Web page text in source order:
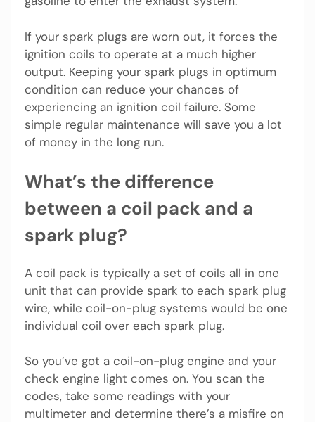
If your spark plugs are worn out, it forces the
ignition coils to operate at a much higher
output. Keeping your spark plugs in optimum
condition can reduce your chances of
experiencing an ignition coil failure. Some
simple regular maintenance will save you a lot
of money in the long run.
What’s the difference
between a coil pack and a
spark plug?
A coil pack is typically a set of coils all in one
unit that can provide spark to each spark plug
wire, while coil-on-plug systems would be one
individual coil over each spark plug.
So you’ve got a coil-on-plug engine and your
check engine light comes on. You scan the
codes, take some readings with your
multimeter and determine there’s a misfire on